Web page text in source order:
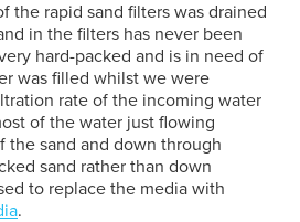
the rapid sand filters was drained
in the filters has never been
hard-packed and is in need of
was filled whilst we were
rate of the incoming water
of the water just flowing
the sand and down through
sand rather than down
to replace the media with
.